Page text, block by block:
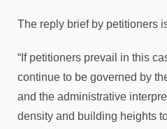
The reply brief by petitioners
“If petitioners prevail in this
continue to be governed by
and the administrative
density and building heights